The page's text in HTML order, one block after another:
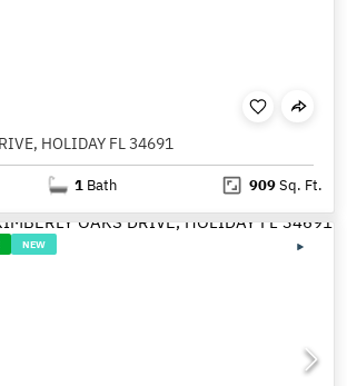
HOLIDAY FL 34691
1 Bath 909Sq. Ft.
NEW